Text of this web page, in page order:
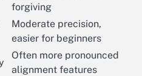
forgiving
Moderate precision,
easier for beginners
Often more pronounced
alignment features